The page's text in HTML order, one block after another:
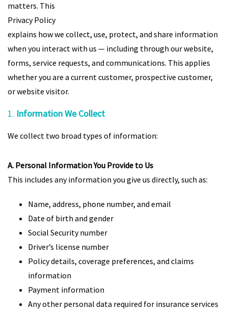
matters. This
Privacy Policy
explains how we collect, use, protect, and share information
when you interact with us — including through our website,
forms, service requests, and communications. This applies
whether you are a current customer, prospective customer,
or website visitor.
1. Information We Collect
We collect two broad types of information:
A. Personal Information You Provide to Us
This includes any information you give us directly, such as:
Name, address, phone number, and email
Date of birth and gender
Social Security number
Driver’s license number
Policy details, coverage preferences, and claims
information
Payment information
Any other personal data required for insurance services